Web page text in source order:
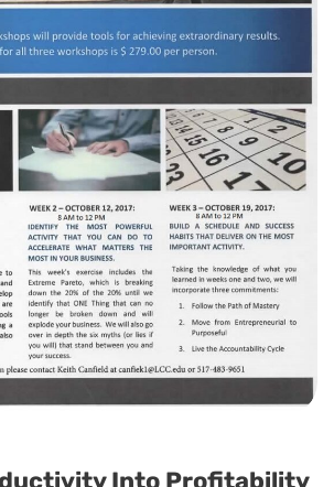
Into Profitability